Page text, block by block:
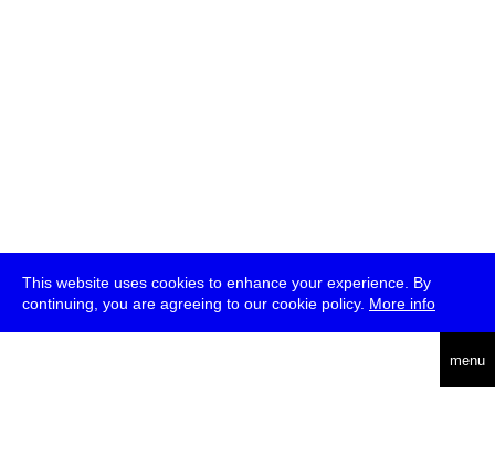
This website uses cookies to enhance your experience. By
continuing, you are agreeing to our cookie policy. More info
menu